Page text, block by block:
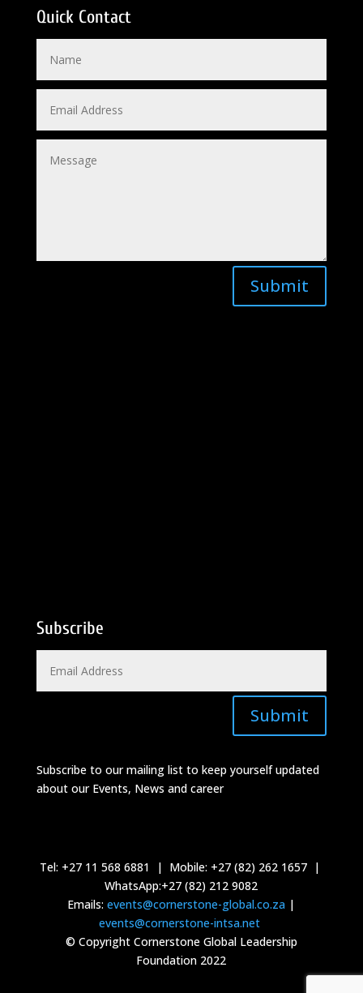
Quick Contact
Submit
Subscribe
Submit
Subscribe to our mailing list to keep yourself updated
about our Events, News and career
Tel: +27 11 568 6881 | Mobile: +27 (82) 262 1657 |
WhatsApp:+27 (82) 212 9082
Emails:events@cornerstone-global.co.za |
events@cornerstone-intsa.net
© Copyright Cornerstone Global Leadership
Foundation 2022